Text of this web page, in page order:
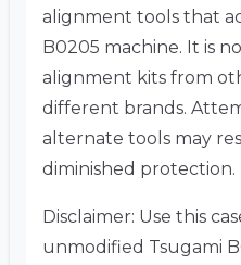
alignment tools that
B0205 machine. It is
alignment kits from
different brands.
alternate tools may
diminished protection.
Disclaimer: Use this
unmodified Tsugami